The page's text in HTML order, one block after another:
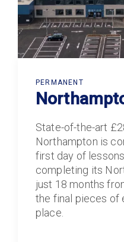
PERMANENT
State-of-the-art
Northampton is
first day of
completing its
just 18 months
the final pieces of
place.